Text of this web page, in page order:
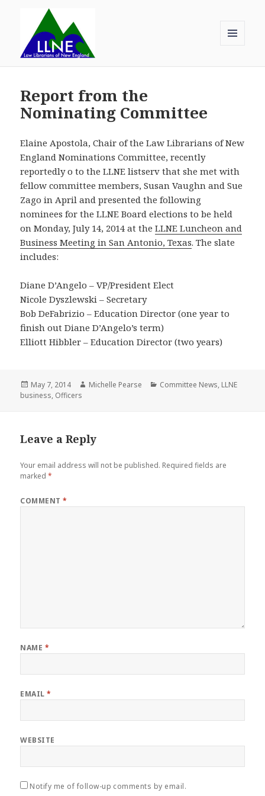
WIDGETS
Report from the
Nominating Committee
Elaine Apostola, Chair of the Law Librarians of New
England Nominations Committee, recently
reportedly o to the LLNE listserv that she met with
fellow committee members, Susan Vaughn and Sue
Zago in April and presented the following
nominees for the LLNE Board elections to be held
on Monday, July 14, 2014 at theLLNE Luncheon and
Business Meeting in San Antonio, Texas. The slate
includes:
Diane D’Angelo – VP/President Elect
Nicole Dyszlewski – Secretary
Bob DeFabrizio – Education Director (one year to
finish out Diane D’Angelo’s term)
Elliott Hibbler – Education Director (two years)
Posted
on
May 7, 2014 Author
Michelle Pearse Categories
Committee News, LLNE
business, Officers
Leave a Reply
Your email address will not be published. Required fields are
marked*
COMMENT*
NAME *
EMAIL*
WEBSITE
Notify me of follow-up comments by email.